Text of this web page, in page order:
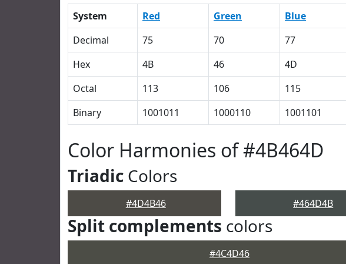
System Red Green Blue
Decimal
75 70 77
Hex
4B 46 4D
Octal
113 106 115
Binary
1001011 1000110 1001101
Color Harmonies of #4B464D
Triadic Colors
#4D4B46 #464D4B
Split complements colors
#4C4D46